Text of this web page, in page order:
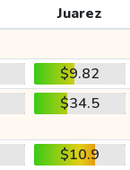
Juarez
$9.82
$34.5
$10.9